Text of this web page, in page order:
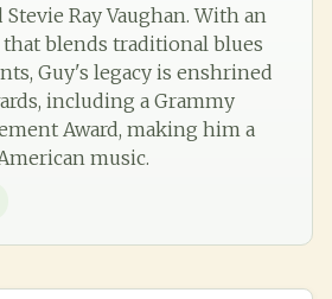
Ray Vaughan. With an
blends traditional blues
Guy's legacy is enshrined
including a Grammy
Award, making him a
music.